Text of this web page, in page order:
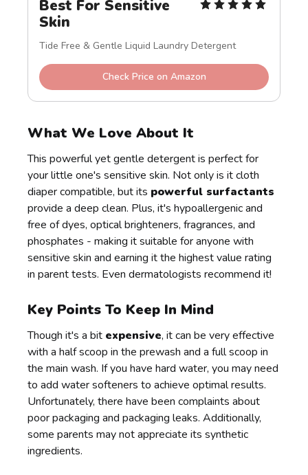
Best For Sensitive
Skin
Tide Free & Gentle Liquid Laundry Detergent
Check Price on Amazon
What We Love About It
This powerful yet gentle detergent is perfect for
your little one's sensitive skin. Not only is it cloth
diaper compatible, but its powerful surfactants
provide a deep clean. Plus, it's hypoallergenic and
free of dyes, optical brighteners, fragrances, and
phosphates - making it suitable for anyone with
sensitive skin and earning it the highest value rating
in parent tests. Even dermatologists recommend it!
Key Points To Keep In Mind
Though it's a bit expensive, it can be very effective
with a half scoop in the prewash and a full scoop in
the main wash. If you have hard water, you may need
to add water softeners to achieve optimal results.
Unfortunately, there have been complaints about
poor packaging and packaging leaks. Additionally,
some parents may not appreciate its synthetic
ingredients.